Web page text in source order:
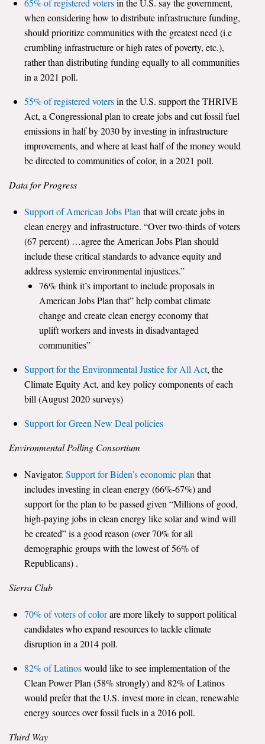
65% of registered votersin the U.S. say the government,
when considering how to distribute infrastructure funding,
should prioritize communities with the greatest need (i.e
crumbling infrastructure or high rates of poverty, etc.),
rather than distributing funding equally to all communities
in a 2021 poll.
55% of registered votersin the U.S. support the THRIVE
Act, a Congressional plan to create jobs and cut fossil fuel
emissions in half by 2030 by investing in infrastructure
improvements, and where at least half of the money would
be directed to communities of color, in a 2021 poll.
Data for Progress
Support of American Jobs Plan that will create jobs in
clean energy and infrastructure. “Over two-thirds of voters
(67 percent) …agree the American Jobs Plan should
include these critical standards to advance equity and
address systemic environmental injustices.”
76% think it’s important to include proposals in
American Jobs Plan that” help combat climate
change and create clean energy economy that
uplift workers and invests in disadvantaged
communities”
Support for the Environmental Justice for All Act, the
Climate Equity Act, and key policy components of each
bill (August 2020 surveys)
Support for Green New Deal policies
Environmental Polling Consortium
Navigator. Support for Biden’s economic plan that
includes investing in clean energy (66%-67%) and
support for the plan to be passed given “Millions of good,
high-paying jobs in clean energy like solar and wind will
be created” is a good reason (over 70% for all
demographic groups with the lowest of 56% of
Republicans) .
Sierra Club
70% of voters of colorare more likely to support political
candidates who expand resources to tackle climate
disruption in a 2014 poll.
82% of Latinoswould like to see implementation of the
Clean Power Plan (58% strongly) and 82% of Latinos
would prefer that the U.S. invest more in clean, renewable
energy sources over fossil fuels in a 2016 poll.
Third Way